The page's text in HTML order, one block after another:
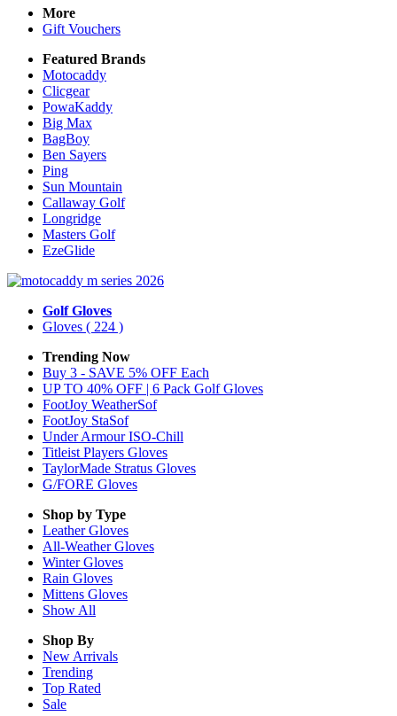
More
Gift Vouchers
Featured Brands
Motocaddy
Clicgear
PowaKaddy
Big Max
BagBoy
Ben Sayers
Ping
Sun Mountain
Callaway Golf
Longridge
Masters Golf
EzeGlide
Golf Gloves
Gloves ( 224 )
Trending Now
Buy 3 - SAVE 5% OFF Each
UP TO 40% OFF | 6 Pack Golf Gloves
FootJoy WeatherSof
FootJoy StaSof
Under Armour ISO-Chill
Titleist Players Gloves
TaylorMade Stratus Gloves
G/FORE Gloves
Shop by Type
LeatherGloves
All-WeatherGloves
WinterGloves
Rain Gloves
Mittens Gloves
Show All
Shop By
New Arrivals
Trending
Top Rated
Sale